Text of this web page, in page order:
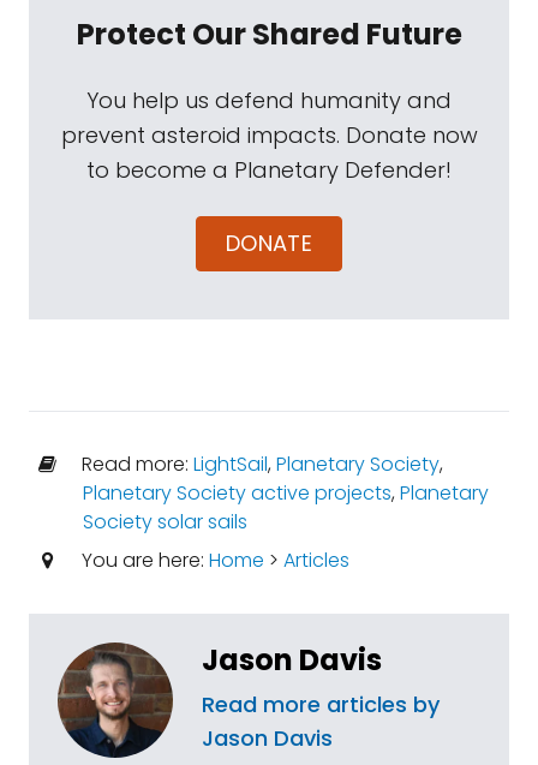
Protect Our Shared Future
You help us defend humanity and
prevent asteroid impacts. Donate now
to become a Planetary Defender!
DONATE
Read more: LightSail,Planetary Society,
Planetary Society active projects,Planetary
Society solar sails
You are here: Home > Articles
Jason Davis
Read more articles by
Jason Davis